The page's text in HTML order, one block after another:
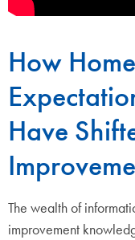
How
Have
The wealth of
improvement